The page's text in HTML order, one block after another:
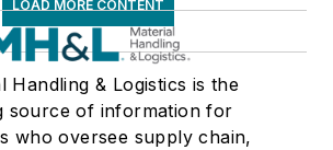
LOAD MORE CONTENT
Handling & Logistics is the
source of information for
who oversee supply chain,